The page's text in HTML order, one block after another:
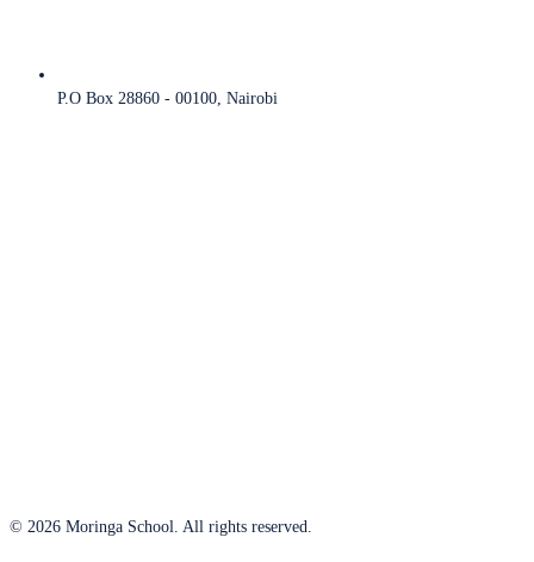
P.O Box 28860 - 00100, Nairobi
© 2026 Moringa School. All rights reserved.